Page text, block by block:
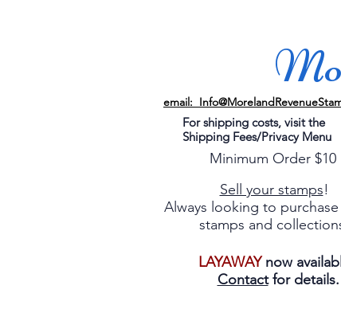
email:
For shipping costs, visit the
Shipping Fees/Privacy Menu
Minimum Order $10
Sell your stamps!
Always looking to
stamps and
LAYAWAYnow
Contactfor details.